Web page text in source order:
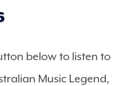
below to listen to
Music Legend,